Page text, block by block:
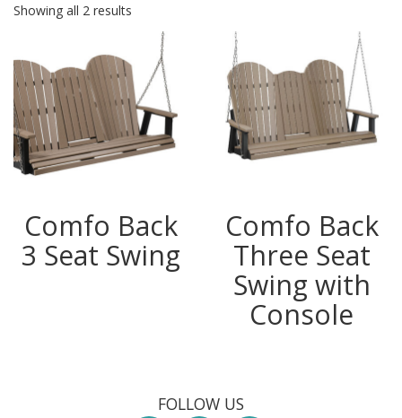
Showing all 2 results
Comfo Back
3 Seat Swing
Comfo Back
Three Seat
Swing with
Console
FOLLOW US